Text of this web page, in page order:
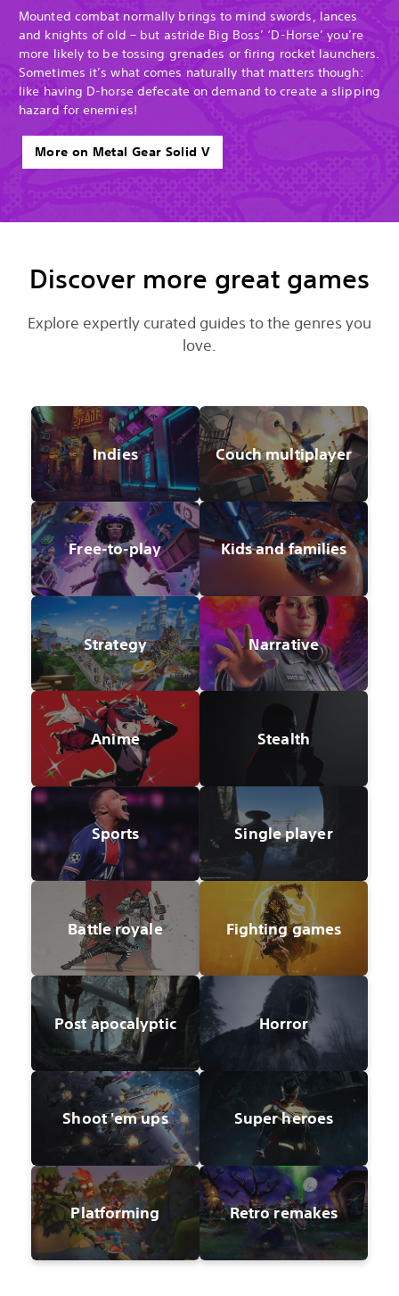
Mounted combat normally brings to mind swords, lances
and knights of old – but astride Big Boss’ ‘D-Horse’ you’re
more likely to be tossing grenades or firing rocket launchers.
Sometimes it’s what comes naturally that matters though:
like having D-horse defecate on demand to create a slipping
hazard for enemies!
More on Metal Gear Solid V
Discover more great games
Explore expertly curated guides to the genres you
love.
Indies Couch multiplayer
Free-to-play Kids and families
Strategy Narrative
Anime Stealth
Sports Single player
Battle royale Fighting games
Post apocalyptic Horror
Shoot 'em ups Super heroes
Platforming Retro remakes